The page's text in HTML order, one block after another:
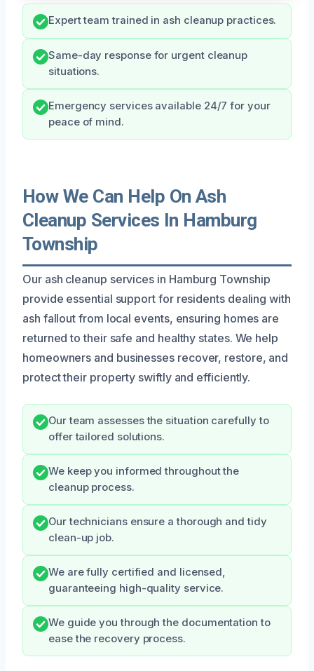
Expert team trained in ash cleanup practices.
Same-day response for urgent cleanup
situations.
Emergency services available 24/7 for your
peace of mind.
How We Can Help On Ash
Cleanup Services In Hamburg
Township
Our ash cleanup services in Hamburg Township
provide essential support for residents dealing with
ash fallout from local events, ensuring homes are
returned to their safe and healthy states. We help
homeowners and businesses recover, restore, and
protect their property swiftly and efficiently.
Our team assesses the situation carefully to
offer tailored solutions.
We keep you informed throughout the
cleanup process.
Our technicians ensure a thorough and tidy
clean-up job.
We are fully certified and licensed,
guaranteeing high-quality service.
We guide you through the documentation to
ease the recovery process.